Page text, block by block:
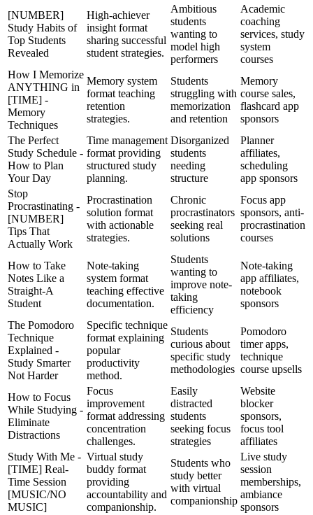
[NUMBER]
Study Habits of
Top Students
Revealed
High-achiever
insight format
sharing successful
student strategies.
Ambitious
students
wanting to
model high
performers
Academic
coaching
services, study
system
courses
How I Memorize
ANYTHING in
[TIME] -
Memory
Techniques
Memory system
format teaching
retention
strategies.
Students
struggling with
memorization
and retention
Memory
course sales,
flashcard app
sponsors
The Perfect
Study Schedule -
How to Plan
Your Day
Time management
format providing
structured study
planning.
Disorganized
students
needing
structure
Planner
affiliates,
scheduling
app sponsors
Stop
Procrastinating -
[NUMBER]
Tips That
Actually Work
Procrastination
solution format
with actionable
strategies.
Chronic
procrastinators
seeking real
solutions
Focus app
sponsors, anti-
procrastination
courses
How to Take
Notes Like a
Straight-A
Student
Note-taking
system format
teaching effective
documentation.
Students
wanting to
improve note-
taking
efficiency
Note-taking
app affiliates,
notebook
sponsors
The Pomodoro
Technique
Explained -
Study Smarter
Not Harder
Specific technique
format explaining
popular
productivity
method.
Students
curious about
specific study
methodologies
Pomodoro
timer apps,
technique
course upsells
How to Focus
While Studying -
Eliminate
Distractions
Focus
improvement
format addressing
concentration
challenges.
Easily
distracted
students
seeking focus
strategies
Website
blocker
sponsors,
focus tool
affiliates
Study With Me -
[TIME] Real-
Time Session
[MUSIC/NO
MUSIC]
Virtual study
buddy format
providing
accountability and
companionship.
Students who
study better
with virtual
companionship
Live study
session
memberships,
ambiance
sponsors